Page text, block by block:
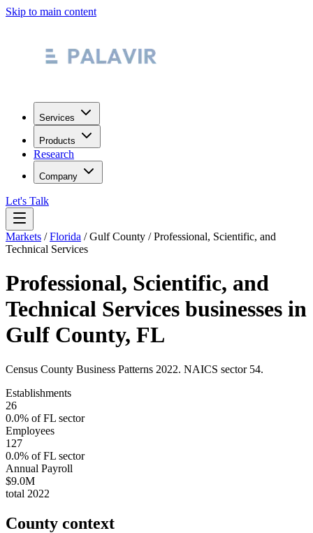
Skip to main content
Services
Products
Research
Company
Let's Talk
Markets /Florida /Gulf County /Professional, Scientific, and
Technical Services
Professional, Scientific, and
Technical Services businesses in
Gulf County, FL
Census County Business Patterns 2022. NAICS sector 54.
Establishments
26
0.0% ofFL sector
Employees
127
0.0% ofFL sector
Annual Payroll
$9.0M
total 2022
County context